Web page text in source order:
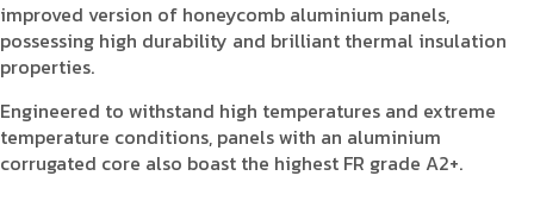
improved version of honeycomb aluminium panels,
possessing high durability and brilliant thermal insulation
properties.
Engineered to withstand high temperatures and extreme
temperature conditions, panels with an aluminium
corrugated core also boast the highest FR grade A2+.